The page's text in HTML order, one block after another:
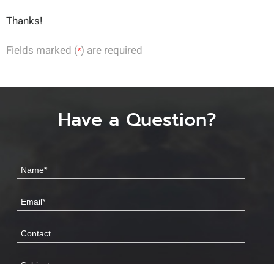
Thanks!
Fields marked (*) are required
Have a Question?